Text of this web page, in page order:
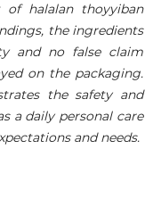
halalan thoyyiban
the ingredients
and no false claim
on the packaging.
the safety and
a daily personal care
and needs.